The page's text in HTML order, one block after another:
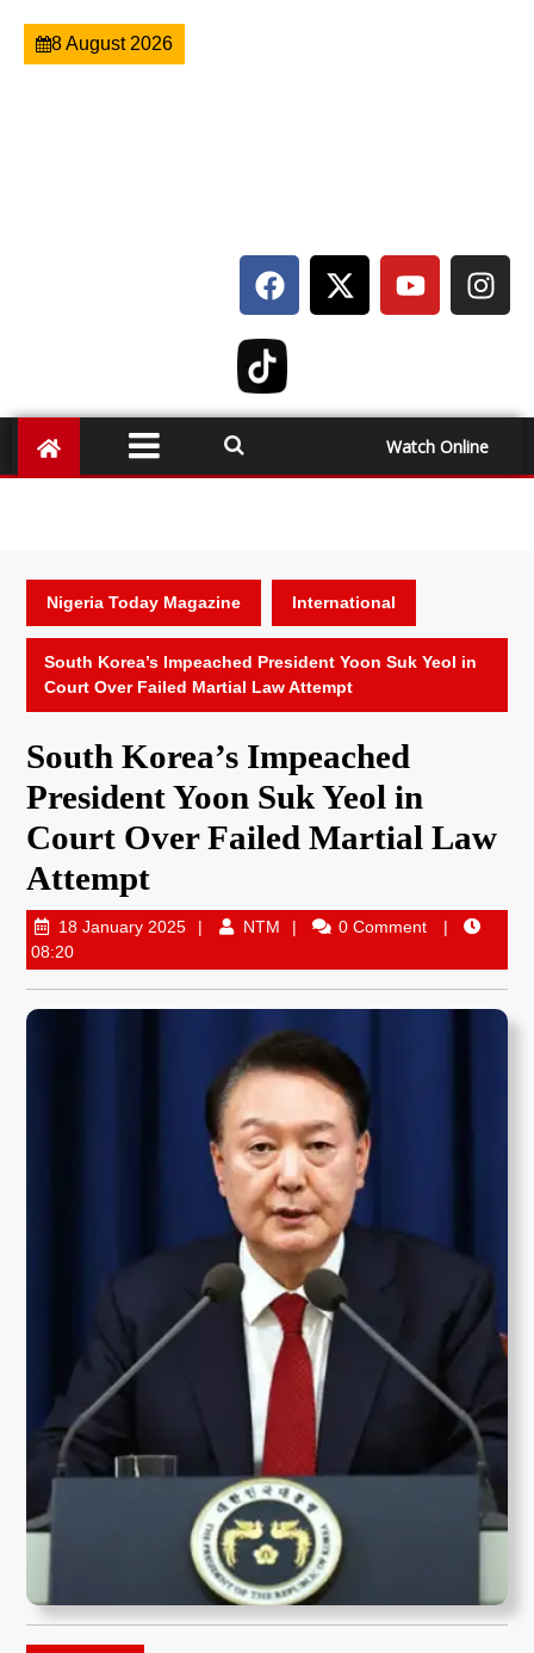
8 August 2026
Watch Online
Nigeria Today Magazine International
South Korea’s Impeached President Yoon Suk Yeol in
Court Over Failed Martial Law Attempt
South Korea’s Impeached
President Yoon Suk Yeol in
Court Over Failed Martial Law
Attempt
18 January 2025 NTM
0 Comment
08:20